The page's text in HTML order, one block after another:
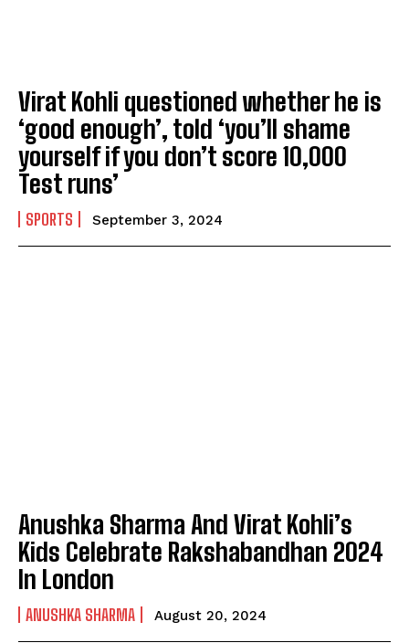
Virat Kohli questioned whether he is
‘good enough’, told ‘you’ll shame
yourself if you don’t score 10,000
Test runs’
SPORTS September 3, 2024
Anushka Sharma And Virat Kohli’s
Kids Celebrate Rakshabandhan 2024
In London
ANUSHKA SHARMA August 20, 2024